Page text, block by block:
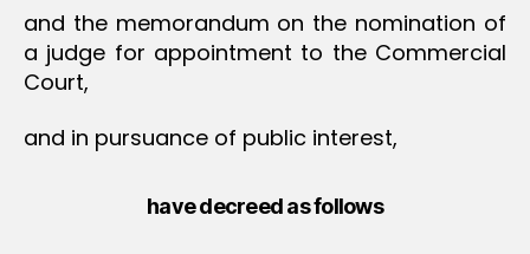
and the memorandum on the nomination of
a judge for appointment to the Commercial
Court,
and in pursuance of public interest,
have decreed as follows